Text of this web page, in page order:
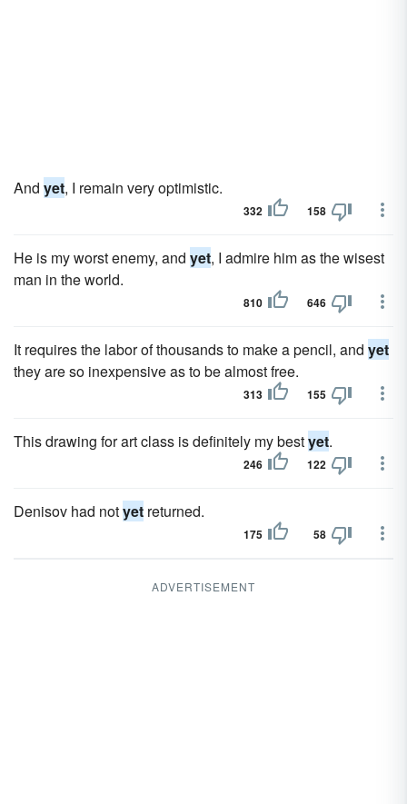
And yet, I remain very optimistic.
332 158
He is my worst enemy, and yet, I admire him as the wisest
man in the world.
810 646
It requires the labor of thousands to make a pencil, and yet
they are so inexpensive as to be almost free.
313 155
This drawing for art class is definitely my bestyet.
246 122
Denisov had notyet returned.
175 58
ADVERTISEMENT